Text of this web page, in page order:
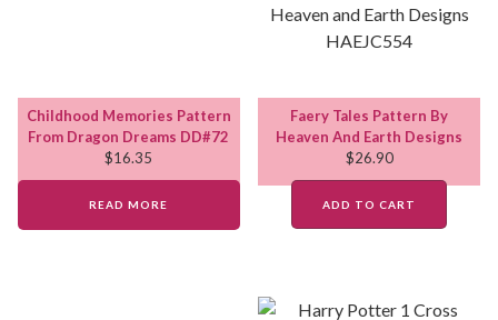
Childhood Memories Pattern
From Dragon Dreams DD#72
$16.35
READ MORE
Faery Tales Pattern By
Heaven And Earth Designs
$26.90
ADD TO CART